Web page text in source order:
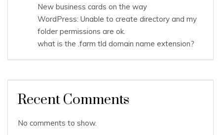
New business cards on the way
WordPress: Unable to create directory and my
folder permissions are ok.
what is the .farm tld domain name extension?
Recent Comments
No comments to show.